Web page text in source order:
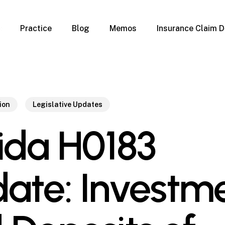
Practice
Property
Qualification Form
Immigration FAQs
Blog Memos Insurance Claim
Legislative Updates
H0183